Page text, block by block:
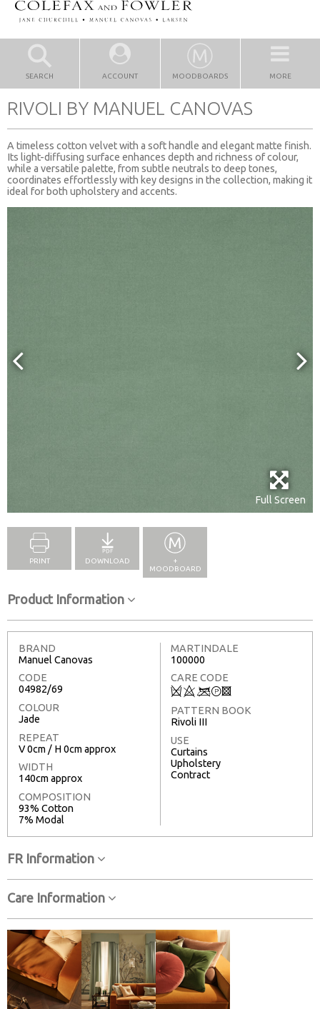
SEARCH ACCOUNT MOODBOARDS MORE
RIVOLI BY MANUEL CANOVAS
A timeless cotton velvet with a soft handle and elegant matte finish.
Its light-diffusing surface enhances depth and richness of colour,
while a versatile palette, from subtle neutrals to deep tones,
coordinates effortlessly with key designs in the collection, making it
ideal for both upholstery and accents.
Full Screen
PRINT DOWNLOAD
+
MOODBOARD
Product Information
BRAND
Manuel Canovas
CODE
04982/69
COLOUR
Jade
REPEAT
V 0cm / H 0cm approx
WIDTH
140cm approx
COMPOSITION
93% Cotton
7% Modal
MARTINDALE
100000
CARE CODE
Q8<T3
PATTERN BOOK
Rivoli III
USE
Curtains
Upholstery
Contract
FR Information
Care Information